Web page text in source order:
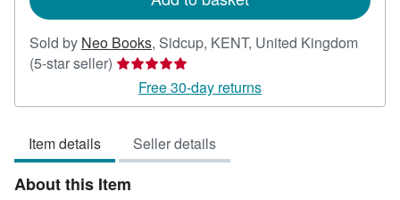
Sold by Neo Books, Sidcup, KENT, United Kingdom
(5-star seller) Seller
rating
5
5
stars
Free 30-day returns
Item details Seller details
About this Item